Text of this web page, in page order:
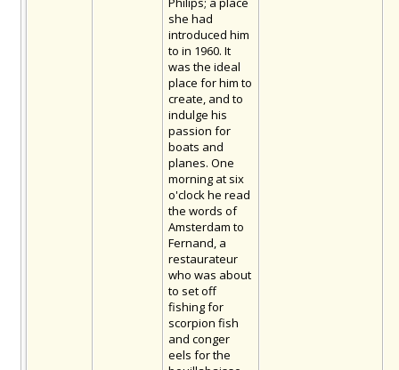
she had
introduced him
to in 1960. It
was the ideal
place for him to
create, and to
indulge his
passion for
boats and
planes. One
morning at six
o'clock he read
the words of
Amsterdam to
Fernand, a
restaurateur
who was about
to set off
fishing for
scorpion fish
and conger
eels for the